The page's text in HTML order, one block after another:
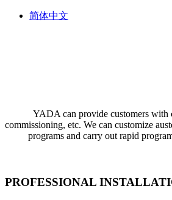
简体中文
YADA can provide customers with
commissioning, etc. We can customize
programs and carry out rapid
PROFESSIONAL